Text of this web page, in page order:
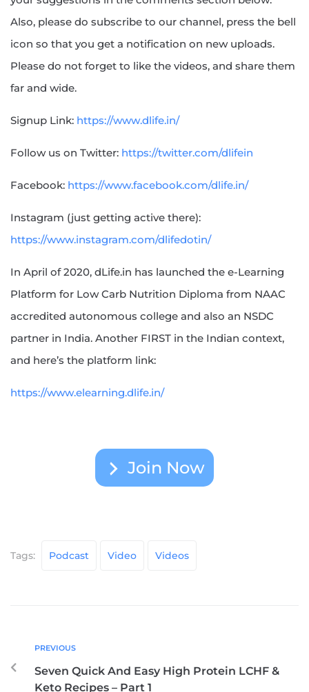
Also, please do subscribe to our channel, press the bell
icon so that you get a notification on new uploads.
Please do not forget to like the videos, and share them
far and wide.
Signup Link: https://www.dlife.in/
Follow us on Twitter: https://twitter.com/dlifein
Facebook: https://www.facebook.com/dlife.in/
Instagram (just getting active there):
https://www.instagram.com/dlifedotin/
In April of 2020, dLife.in has launched the e-Learning
Platform for Low Carb Nutrition Diploma from NAAC
accredited autonomous college and also an NSDC
partner in India. Another FIRST in the Indian context,
and here’s the platform link:
https://www.elearning.dlife.in/
Join Now
Tags: Podcast Video Videos
PREVIOUS
Seven Quick And Easy High Protein LCHF &
Keto Recipes – Part 1